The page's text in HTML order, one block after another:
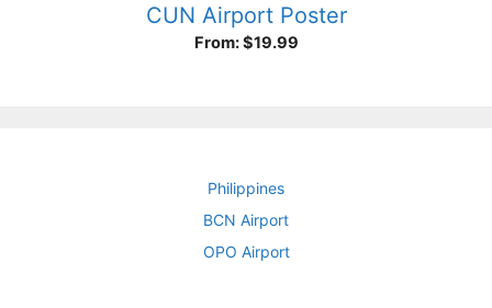
CUN Airport Poster
From:$19.99
Philippines
BCN Airport
OPO Airport